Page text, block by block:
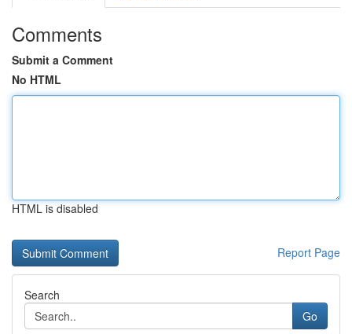
Comments
Submit a Comment
No HTML
HTML is disabled
Report Page
Search
Go